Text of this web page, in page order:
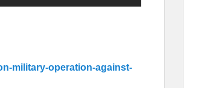
military-operation-against-